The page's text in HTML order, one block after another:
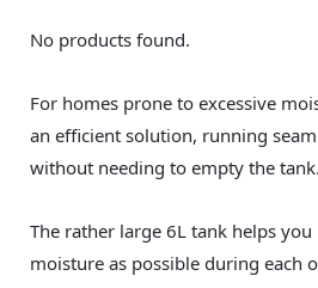
No products found.
For homes prone to excessive
an efficient solution, running
without needing to empty the tank.
The rather large 6L tank helps
moisture as possible during each